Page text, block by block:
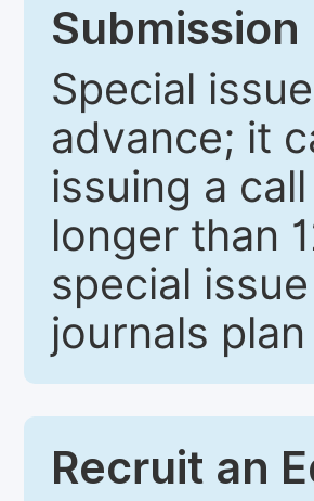
Special
advance; it
issuing a
longer than
special
journals
Recruit an